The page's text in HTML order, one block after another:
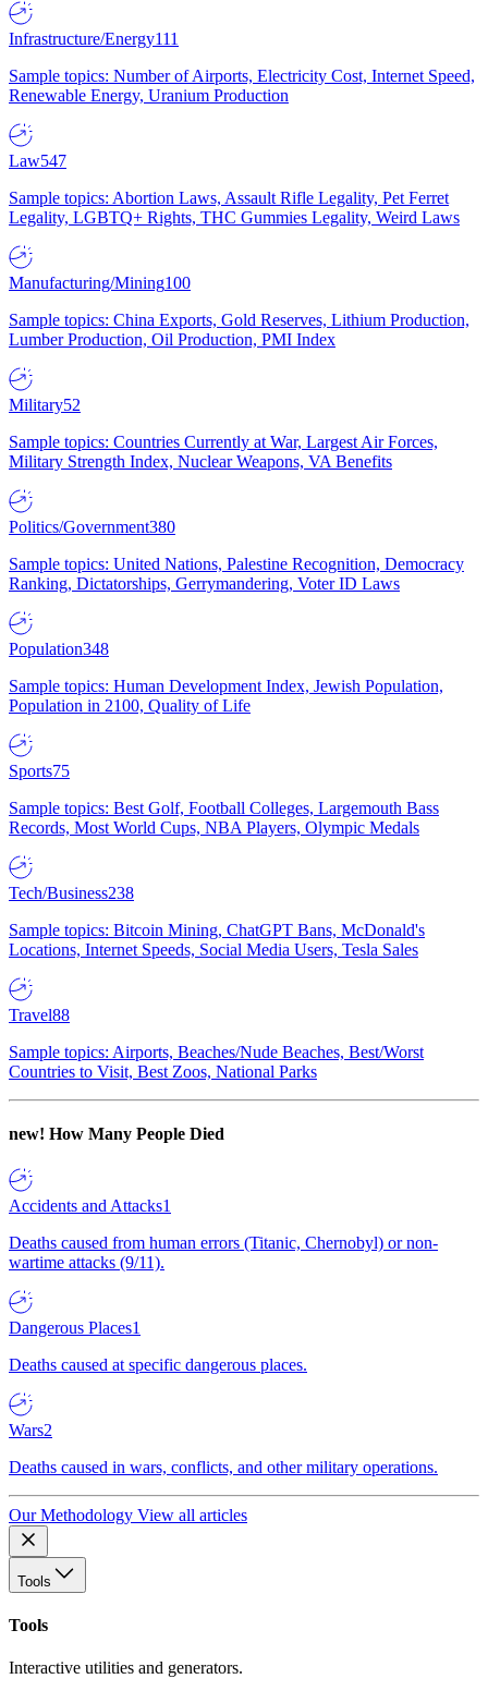
Infrastructure/Energy111
Sample topics: Number of Airports, Electricity Cost, Internet Speed,
Renewable Energy, Uranium Production
Law547
Sample topics: Abortion Laws, Assault Rifle Legality, Pet Ferret
Legality, LGBTQ+ Rights, THC Gummies Legality, Weird Laws
Manufacturing/Mining100
Sample topics: China Exports, Gold Reserves, Lithium Production,
Lumber Production, Oil Production, PMI Index
Military52
Sample topics: Countries Currently at War, Largest Air Forces,
Military Strength Index, Nuclear Weapons, VA Benefits
Politics/Government380
Sample topics: United Nations, Palestine Recognition, Democracy
Ranking, Dictatorships, Gerrymandering, Voter ID Laws
Population348
Sample topics: Human Development Index, Jewish Population,
Population in 2100, Quality of Life
Sports75
Sample topics: Best Golf, Football Colleges, Largemouth Bass
Records, Most World Cups, NBA Players, Olympic Medals
Tech/Business238
Sample topics: Bitcoin Mining, ChatGPT Bans, McDonald's
Locations, Internet Speeds, Social Media Users, Tesla Sales
Travel88
Sample topics: Airports, Beaches/Nude Beaches, Best/Worst
Countries to Visit, Best Zoos, National Parks
new! How Many People Died
Accidents and Attacks1
Deaths caused from human errors (Titanic, Chernobyl) or non-
wartime attacks (9/11).
Dangerous Places1
Deaths caused at specific dangerous places.
Wars2
Deaths caused in wars, conflicts, and other military operations.
Our Methodology View all articles
Tools
Tools
Interactive utilities and generators.